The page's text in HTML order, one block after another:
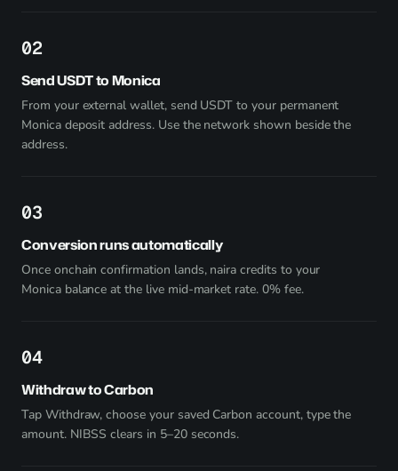
2
Send USDT to Monica
From your external wallet, send USDT to your permanent
Monica deposit address. Use the network shown beside the
address.
3
Conversion runs automatically
Once onchain confirmation lands, naira credits to your
Monica balance at the live mid-market rate. 0% fee.
4
Withdraw to Carbon
Tap Withdraw, choose your saved Carbon account, type the
amount. NIBSS clears in 5–20 seconds.